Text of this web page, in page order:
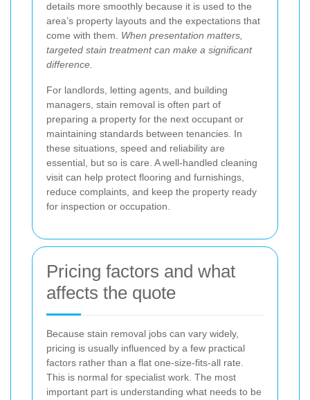
details more smoothly because it is used to the
area’s property layouts and the expectations that
come with them. When presentation matters,
targeted stain treatment can make a significant
difference.
For landlords, letting agents, and building
managers, stain removal is often part of
preparing a property for the next occupant or
maintaining standards between tenancies. In
these situations, speed and reliability are
essential, but so is care. A well-handled cleaning
visit can help protect flooring and furnishings,
reduce complaints, and keep the property ready
for inspection or occupation.
Pricing factors and what
affects the quote
Because stain removal jobs can vary widely,
pricing is usually influenced by a few practical
factors rather than a flat one-size-fits-all rate.
This is normal for specialist work. The most
important part is understanding what needs to be